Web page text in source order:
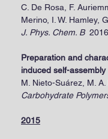
C. De Rosa, F.
Merino, I. W. Hamley,
J. Phys. Chem. B
Preparation and
induced self-assembly
M. Nieto-Suárez, M.
Carbohydrate
2015